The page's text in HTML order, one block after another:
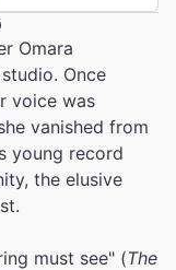
Omara
Once
voice was
vanished from
young record
the elusive
must see" (The